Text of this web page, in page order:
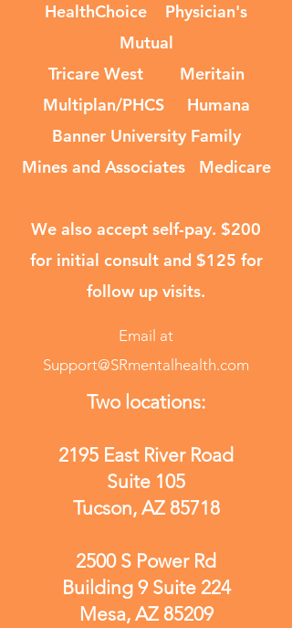
HealthChoice Physician's
Mutual
Tricare West Meritain
Multiplan/PHCS Humana
Banner University Family
Mines and Associates Medicare
We also accept self-pay. $200
for initial consult and $125 for
follow up visits.
Email at
Support@SRmentalhealth.com
Two locations:
2195 East River Road
Suite 105
Tucson, AZ 85718
2500 S Power Rd
Building 9 Suite 224
Mesa, AZ 85209